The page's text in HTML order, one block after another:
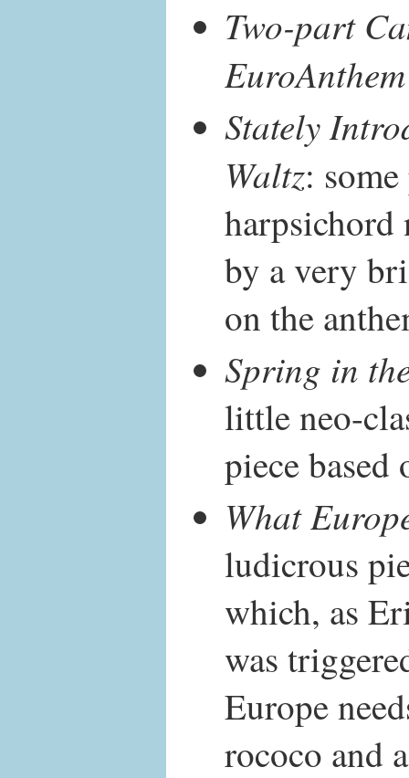
Two-part
EuroAnthem
Stately
Waltz:
by a very
on the
Spring in
little neo-
piece based
What
ludicrous
which, as
was
Europe
rococo and